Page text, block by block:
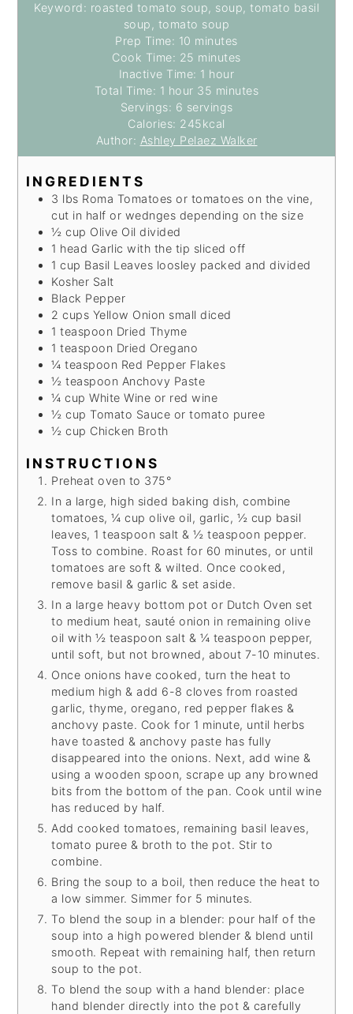
Keyword: roasted tomato soup, soup, tomato basil
soup, tomato soup
Prep Time: 10 minutes
minutes
Cook Time: 25 minutes
minutes
Inactive Time: 1 hour
hour
Total Time: 1 hour
hour 35 minutes
minutes
Servings: 6 servings
Calories: 245kcal
Author: Ashley Pelaez Walker
INGREDIENTS
3 lbs Roma Tomatoes or tomatoes on the vine,
cut in half or wednges depending on the size
½ cup Olive Oil divided
1 head Garlic with the tip sliced off
1 cup Basil Leaves loosley packed and divided
Kosher Salt
Black Pepper
2 cups Yellow Onion small diced
1 teaspoon Dried Thyme
1 teaspoon Dried Oregano
¼ teaspoon Red Pepper Flakes
½ teaspoon Anchovy Paste
¼ cup White Wine or red wine
½ cup Tomato Sauce or tomato puree
½ cup Chicken Broth
INSTRUCTIONS
Preheat oven to 375°
In a large, high sided baking dish, combine
tomatoes, ¼ cup olive oil, garlic, ½ cup basil
leaves, 1 teaspoon salt & ½ teaspoon pepper.
Toss to combine. Roast for 60 minutes, or until
tomatoes are soft & wilted. Once cooked,
remove basil & garlic & set aside.
In a large heavy bottom pot or Dutch Oven set
to medium heat, sauté onion in remaining olive
oil with ½ teaspoon salt & ¼ teaspoon pepper,
until soft, but not browned, about 7-10 minutes.
Once onions have cooked, turn the heat to
medium high & add 6-8 cloves from roasted
garlic, thyme, oregano, red pepper flakes &
anchovy paste. Cook for 1 minute, until herbs
have toasted & anchovy paste has fully
disappeared into the onions. Next, add wine &
using a wooden spoon, scrape up any browned
bits from the bottom of the pan. Cook until wine
has reduced by half.
Add cooked tomatoes, remaining basil leaves,
tomato puree & broth to the pot. Stir to
combine.
Bring the soup to a boil, then reduce the heat to
a low simmer. Simmer for 5 minutes.
To blend the soup in a blender: pour half of the
soup into a high powered blender & blend until
smooth. Repeat with remaining half, then return
soup to the pot.
To blend the soup with a hand blender: place
hand blender directly into the pot & carefully